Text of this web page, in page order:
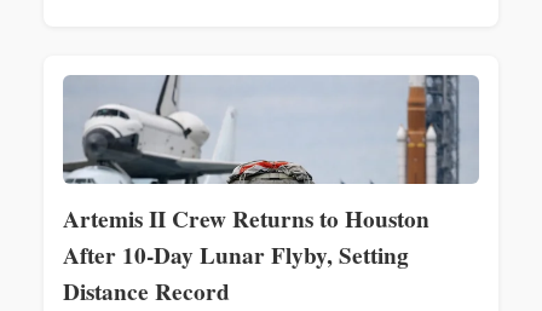
Artemis II Crew Returns to Houston
After 10-Day Lunar Flyby, Setting
Distance Record